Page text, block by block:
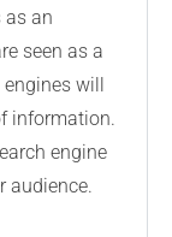
as an
seen as a
engines will
information.
engine
audience.